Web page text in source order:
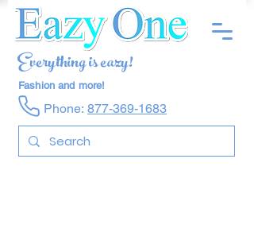
Phone: 877-369-1683
Fashion and more!
Everything is eazy!